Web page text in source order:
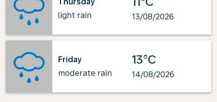
light rain
13/08/2026
Friday
moderate rain
13°C
14/08/2026